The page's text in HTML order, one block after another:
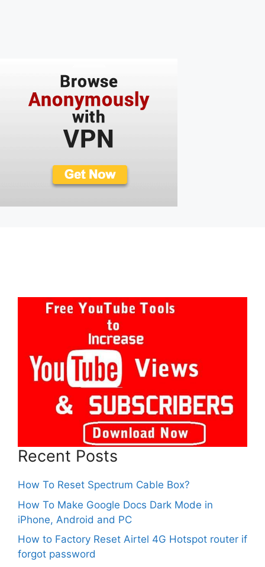
Recent Posts
How To Reset Spectrum Cable Box?
How To Make Google Docs Dark Mode in
iPhone, Android and PC
How to Factory Reset Airtel 4G Hotspot router if
forgot password